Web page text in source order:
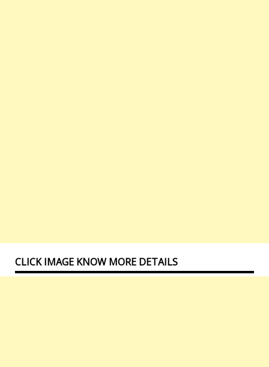
CLICK IMAGE KNOW MORE DETAILS